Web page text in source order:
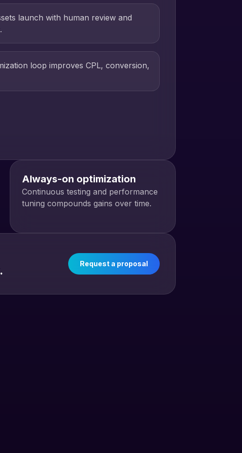
launch with human review and
loop improves CPL, conversion,
Always-on optimization
Continuous testing and performance
tuning compounds gains over time.
Request a proposal